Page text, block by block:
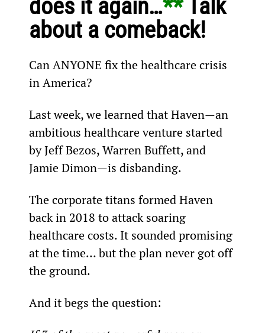
does it again…** Talk
about a comeback!
Can ANYONE fix the healthcare crisis
in America?
Last week, we learned that Haven—an
ambitious healthcare venture started
by Jeff Bezos, Warren Buffett, and
Jamie Dimon—is disbanding.
The corporate titans formed Haven
back in 2018 to attack soaring
healthcare costs. It sounded promising
at the time… but the plan never got off
the ground.
And it begs the question: